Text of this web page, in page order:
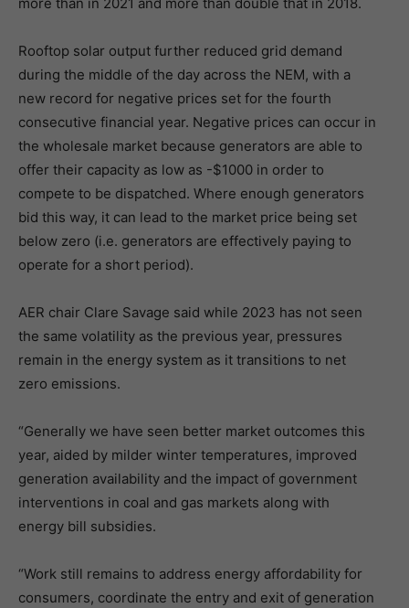
more than in 2021 and more than double that in 2018.
Rooftop solar output further reduced grid demand
during the middle of the day across the NEM, with a
new record for negative prices set for the fourth
consecutive financial year. Negative prices can occur in
the wholesale market because generators are able to
offer their capacity as low as -$1000 in order to
compete to be dispatched. Where enough generators
bid this way, it can lead to the market price being set
below zero (i.e. generators are effectively paying to
operate for a short period).
AER chair Clare Savage said while 2023 has not seen
the same volatility as the previous year, pressures
remain in the energy system as it transitions to net
zero emissions.
“Generally we have seen better market outcomes this
year, aided by milder winter temperatures, improved
generation availability and the impact of government
interventions in coal and gas markets along with
energy bill subsidies.
“Work still remains to address energy affordability for
consumers, coordinate the entry and exit of generation